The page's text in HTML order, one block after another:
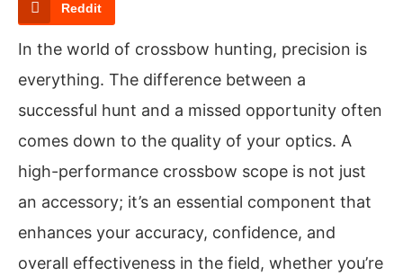
Reddit
In the world of crossbow hunting, precision is
everything. The difference between a
successful hunt and a missed opportunity often
comes down to the quality of your optics. A
high-performance crossbow scope is not just
an accessory; it’s an essential component that
enhances your accuracy, confidence, and
overall effectiveness in the field, whether you’re